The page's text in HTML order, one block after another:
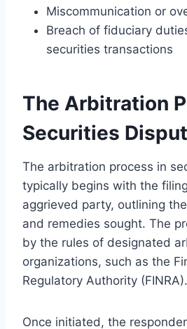
Miscommunication or
Breach of fiduciary
securities transactions
The Arbitration
Securities
The arbitration process in
typically begins with the
aggrieved party, outlining
and remedies sought. The
by the rules of designated
organizations, such as the
Regulatory Authority (FINRA).
Once initiated, the